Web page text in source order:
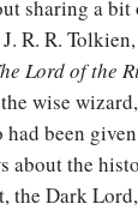
sharing a bit
R. R.
Lord of the
wise
been
about the
the Dark